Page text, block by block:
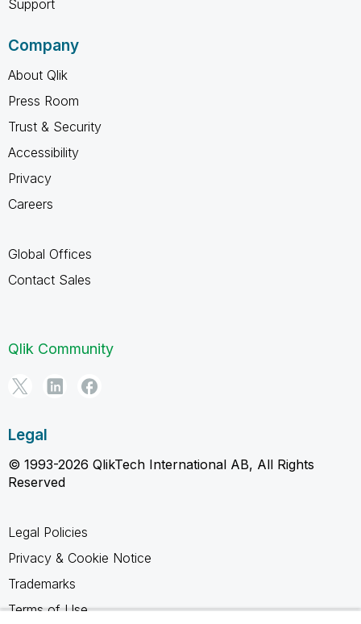
Support
Company
About Qlik
Press Room
Trust & Security
Accessibility
Privacy
Careers
Global Offices
Contact Sales
Qlik Community
Legal
© 1993-2026 QlikTech International AB, All Rights
Reserved
Legal Policies
Privacy & Cookie Notice
Trademarks
Terms of Use